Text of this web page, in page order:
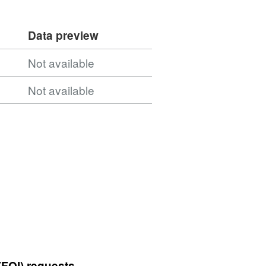
Data preview
Not available
Not available